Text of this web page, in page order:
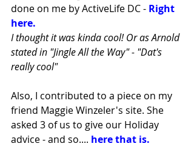
done on me by ActiveLife DC - Right
here.
I thought it was kinda cool! Or as Arnold
stated in "Jingle All the Way" - "Dat's
really cool"
Also, I contributed to a piece on my
friend Maggie Winzeler's site. She
asked 3 of us to give our Holiday
advice - and so.... here that is.